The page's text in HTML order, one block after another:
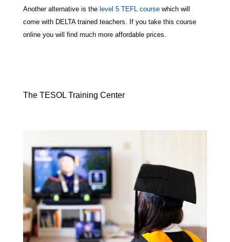
Another alternative is thelevel 5 TEFL coursewhich will
come with DELTA trained teachers. If you take this course
online you will find much more affordable prices.
The TESOL Training Center